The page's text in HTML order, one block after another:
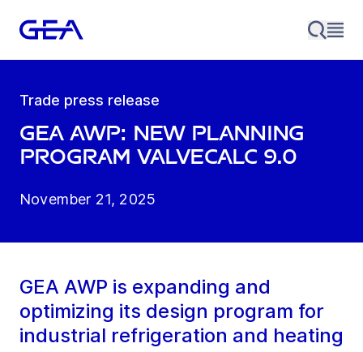
Trade press release
GEA AWP: new planning
program ValveCalc 9.0
November 21, 2025
GEA AWP is expanding and
optimizing its design program for
industrial refrigeration and heating